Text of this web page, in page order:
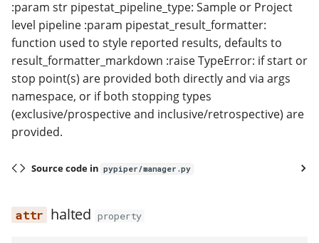
:param str pipestat_pipeline_type: Sample or Project
level pipeline :param pipestat_result_formatter:
function used to style reported results, defaults to
result_formatter_markdown :raise TypeError: if start or
stop point(s) are provided both directly and via args
namespace, or if both stopping types
(exclusive/prospective and inclusive/retrospective) are
provided.
Source code in pypiper/manager.py
halted property